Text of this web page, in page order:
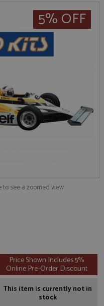
5% OFF
see a zoomed view
Price Shown Includes 5%
Online Pre-Order Discount
This item is currently not in
stock